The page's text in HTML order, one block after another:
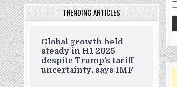
TRENDING ARTICLES
Global growth held
steady in H1 2025
despite Trump’s tariff
uncertainty, says IMF